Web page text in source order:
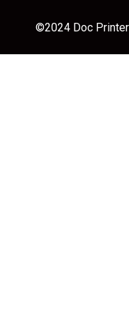
©2024 Doc